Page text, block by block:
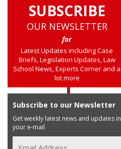
SUBSCRIBE
OUR NEWSLETTER
for
Latest Updates including Case
Briefs, Legislation Updates, Law
School News, Experts Corner and a
lot more
Subscribe to our Newsletter
Get weekly latest news and updates in
your e-mail